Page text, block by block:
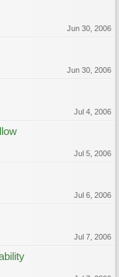
Jun 30, 2006
Jun 30, 2006
Jul 4, 2006
Jul 5, 2006
Jul 6, 2006
Jul 7, 2006